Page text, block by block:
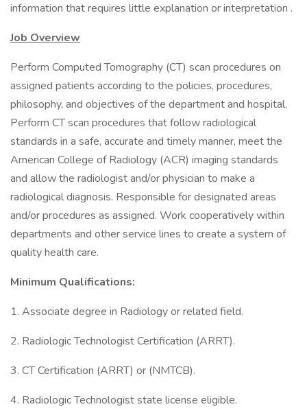
information that requires little explanation or interpretation .
Job Overview
Perform Computed Tomography (CT) scan procedures on
assigned patients according to the policies, procedures,
philosophy, and objectives of the department and hospital.
Perform CT scan procedures that follow radiological
standards in a safe, accurate and timely manner, meet the
American College of Radiology (ACR) imaging standards
and allow the radiologist and/or physician to make a
radiological diagnosis. Responsible for designated areas
and/or procedures as assigned. Work cooperatively within
departments and other service lines to create a system of
quality health care.
Minimum Qualifications:
1. Associate degree in Radiology or related field.
2. Radiologic Technologist Certification (ARRT).
3. CT Certification (ARRT) or (NMTCB).
4. Radiologic Technologist state license eligible.